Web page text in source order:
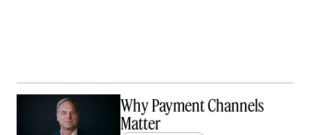
Why Payment Channels
Matter